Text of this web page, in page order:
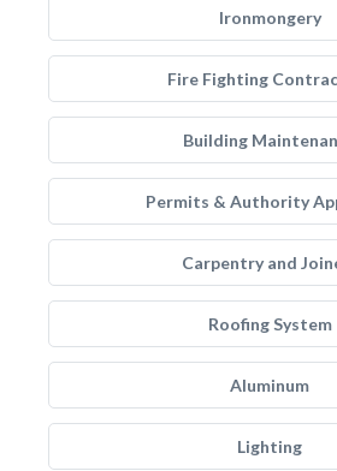
Ironmongery
Fire Fighting
Building
Permits & Authority
Carpentry and
Roofing System
Aluminum
Lighting